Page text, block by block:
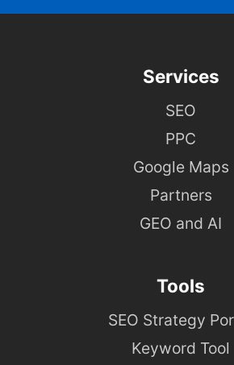
Services
SEO
PPC
Google Maps
Partners
GEO and AI
Tools
SEO Strategy
Keyword Tool